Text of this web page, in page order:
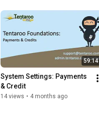
59:14
System Settings: Payments
& Credit
14 views • 4 months ago